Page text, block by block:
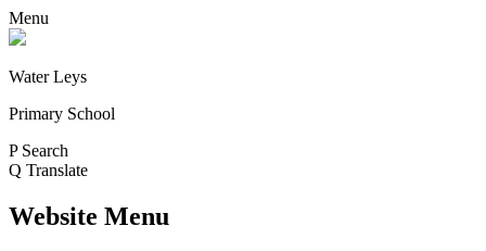
Menu
Water Leys
Primary School
P Search
Q Translate
Website Menu